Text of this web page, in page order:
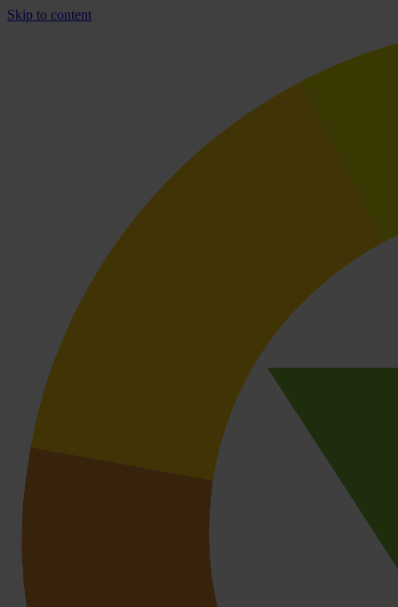
Skip to content